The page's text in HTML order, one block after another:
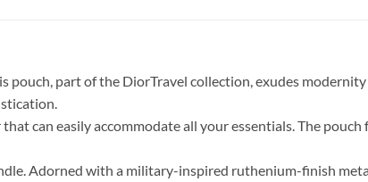
part of the DiorTravel collection, exudes
can easily accommodate all your essentials. The pouch
Adorned with a military-inspired ruthenium-finish